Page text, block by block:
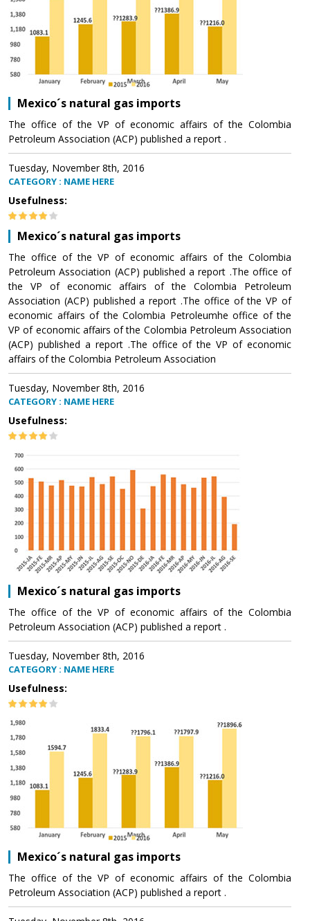
Mexico´s natural gas imports
The office of the VP of economic affairs of the Colombia
Petroleum Association (ACP) published a report .
Tuesday, November 8th, 2016
CATEGORY : NAME HERE
Usefulness:
Mexico´s natural gas imports
The office of the VP of economic affairs of the Colombia
Petroleum Association (ACP) published a report .The office of
the VP of economic affairs of the Colombia Petroleum
Association (ACP) published a report .The office of the VP of
economic affairs of the Colombia Petroleumhe office of the
VP of economic affairs of the Colombia Petroleum Association
(ACP) published a report .The office of the VP of economic
affairs of the Colombia Petroleum Association
Tuesday, November 8th, 2016
CATEGORY : NAME HERE
Usefulness:
Mexico´s natural gas imports
The office of the VP of economic affairs of the Colombia
Petroleum Association (ACP) published a report .
Tuesday, November 8th, 2016
CATEGORY : NAME HERE
Usefulness:
Mexico´s natural gas imports
The office of the VP of economic affairs of the Colombia
Petroleum Association (ACP) published a report .